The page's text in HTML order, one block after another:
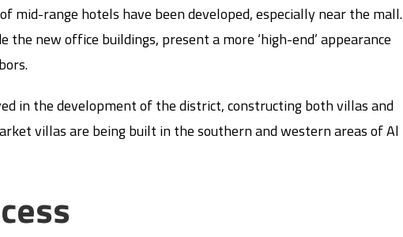
mid-range hotels have been developed, especially near the mall.
new office buildings, present a more ‘high-end’ appearance
in the development of the district, constructing both villas and
villas are being built in the southern and western areas of Al